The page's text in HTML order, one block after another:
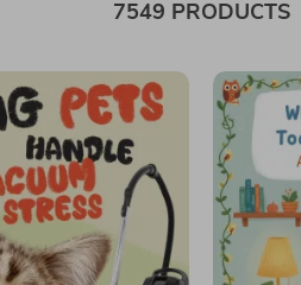
7549 PRODUCTS